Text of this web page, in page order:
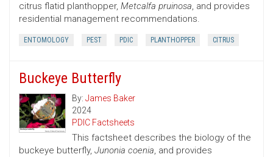
citrus flatid planthopper, Metcalfa pruinosa, and provides
residential management recommendations.
ENTOMOLOGY PEST PDIC PLANTHOPPER CITRUS
Buckeye Butterfly
By: James Baker
2024
PDIC Factsheets
This factsheet describes the biology of the
buckeye butterfly, Junonia coenia, and provides